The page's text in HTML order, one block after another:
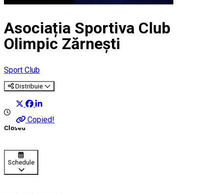
Asociația Sportiva Club
Olimpic Zărnești
Sport Club
Distribuie
Copied!
Closed
Schedule